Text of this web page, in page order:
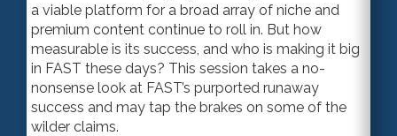
a viable platform for a broad array of niche and
premium content continue to roll in. But how
measurable is its success, and who is making it big
in FAST these days? This session takes a no-
nonsense look at FAST’s purported runaway
success and may tap the brakes on some of the
wilder claims.